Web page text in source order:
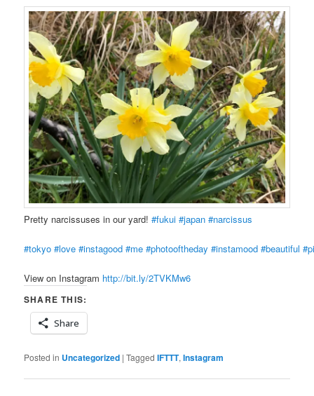
Pretty narcissuses in our yard!#fukui #japan #narcissus
#tokyo #love #instagood #me #photooftheday #instamood #beautiful
View on Instagram http://bit.ly/2TVKMw6
SHARE THIS:
Share
Posted in Uncategorized |Tagged IFTTT,Instagram